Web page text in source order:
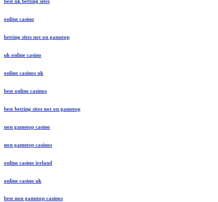
online casino
betting sites not on gamstop
uk online casino
online casinos uk
best online casinos
best betting sites not on gamstop
non gamstop casino
non gamstop casinos
online casino ireland
online casino uk
best non gamstop casinos